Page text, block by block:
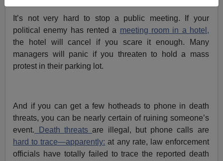
It’s not very hard to stop a public meeting. If your
political enemy has rented a meeting room in a hotel,
the hotel will cancel if you scare it enough. Many
managers will panic if you threaten to hold a mass
protest in their parking lot.
And if you can get a few hotheads to phone in death
threats, you can be nearly certain of ruining someone’s
event. Death threatsare illegal, but phone calls are
hard to trace—apparently: at any rate, law enforcement
officials have totally failed to trace the reported death